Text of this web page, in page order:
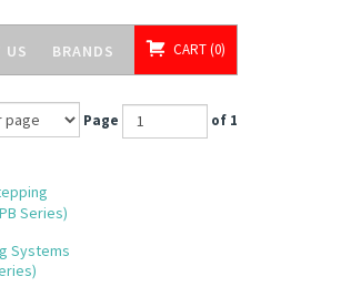
US BRANDS CART 0
Page of 1
Systems